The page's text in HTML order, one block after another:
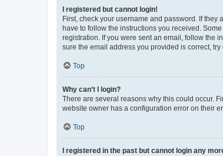
I registered but cannot login!
First, check your username and password. If
have to follow the instructions you received.
registration. If you were sent an email, follow the
sure the email address you provided is correct, try
Top
Why can’t I login?
There are several reasons why this could occur.
website owner has a configuration error on their
Top
I registered in the past but cannot login any